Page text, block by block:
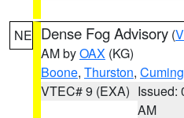
NE Dense Fog Advisory (
AM byOAX (KG)
Boone, Thurston, Cuming
VTEC# 9 (EXA) Issued:
AM